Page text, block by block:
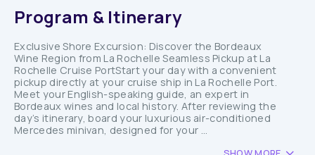
Program & Itinerary
Exclusive Shore Excursion: Discover the Bordeaux
Wine Region from La Rochelle Seamless Pickup at La
Rochelle Cruise PortStart your day with a convenient
pickup directly at your cruise ship in La Rochelle Port.
Meet your English-speaking guide, an expert in
Bordeaux wines and local history. After reviewing the
day’s itinerary, board your luxurious air-conditioned
Mercedes minivan, designed for your ...